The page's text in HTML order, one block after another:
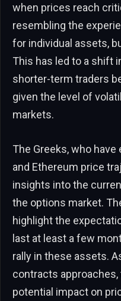
when prices reach
resembling the
for individual assets,
This has led to a shift
shorter-term traders
given the level of
markets.
The Greeks, who
and Ethereum price
insights into the
the options market.
highlight the
last at least a few
rally in these assets.
contracts
potential impact on